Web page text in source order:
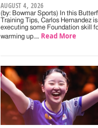
AUGUST 4, 2026
(by: Bowmar Sports) In this
Training Tips, Carlos Hernandez is
executing some Foundation skill
warming up.… Read More